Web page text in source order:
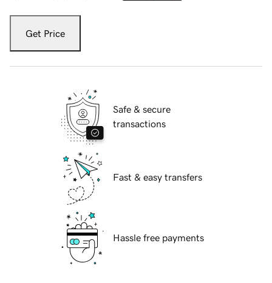
Get Price
Safe & secure
transactions
Fast & easy transfers
Hassle free payments